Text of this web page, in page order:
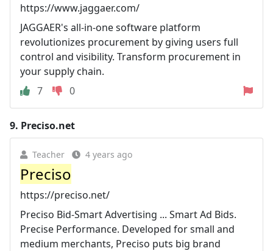
https://www.jaggaer.com/
JAGGAER's all-in-one software platform
revolutionizes procurement by giving users full
control and visibility. Transform procurement in
your supply chain.
7
0
9. Preciso.net
Teacher 4 years ago
Preciso
https://preciso.net/
Preciso Bid-Smart Advertising ... Smart Ad Bids.
Precise Performance. Developed for small and
medium merchants, Preciso puts big brand